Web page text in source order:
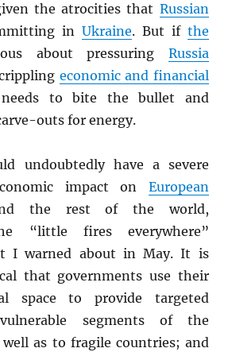
the atrocities that Russian
in Ukraine. But if the
about pressuring Russia
economic and financial
to bite the bullet and
outs for energy.
undoubtedly have a severe
impact on European
the rest of the world,
“little fires everywhere”
I warned about in May. It is
that governments use their
space to provide targeted
segments of the
as to fragile countries; and